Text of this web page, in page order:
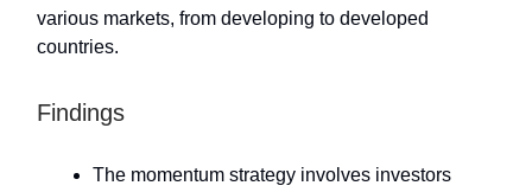
various markets, from developing to developed
countries.
Findings
The momentum strategy involves investors